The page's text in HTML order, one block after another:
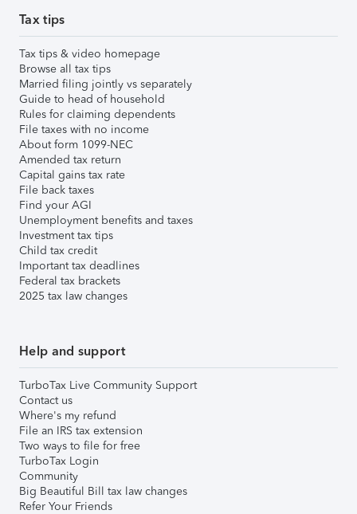
Tax tips
Tax tips & video homepage
Browse all tax tips
Married filing jointly vs separately
Guide to head of household
Rules for claiming dependents
File taxes with no income
About form 1099-NEC
Amended tax return
Capital gains tax rate
File back taxes
Find your AGI
Unemployment benefits and taxes
Investment tax tips
Child tax credit
Important tax deadlines
Federal tax brackets
2025 tax law changes
Help and support
TurboTax Live Community Support
Contact us
Where's my refund
File an IRS tax extension
Two ways to file for free
TurboTax Login
Community
Big Beautiful Bill tax law changes
Refer Your Friends